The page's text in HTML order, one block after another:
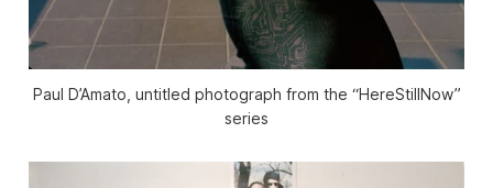
Paul D’Amato, untitled photograph from the “HereStillNow”
series